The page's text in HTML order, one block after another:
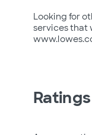
Looking for
services that